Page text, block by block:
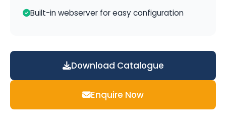
Built-in webserver for easy configuration
Download Catalogue
Enquire Now